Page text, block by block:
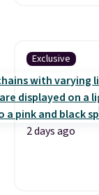
Exclusive
2 days ago